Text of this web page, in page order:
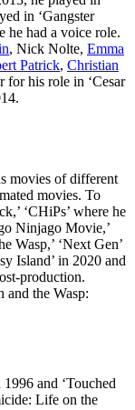
in ‘Gangster
he had a voice role.
, Nick Nolte, Emma
Patrick, Christian
for his role in ‘Cesar
movies of different
movies. To
‘CHiPs’ where he
Ninjago Movie,’
Wasp,’ ‘Next Gen’
Island’ in 2020 and
production.
the Wasp:
and ‘Touched
Life on the